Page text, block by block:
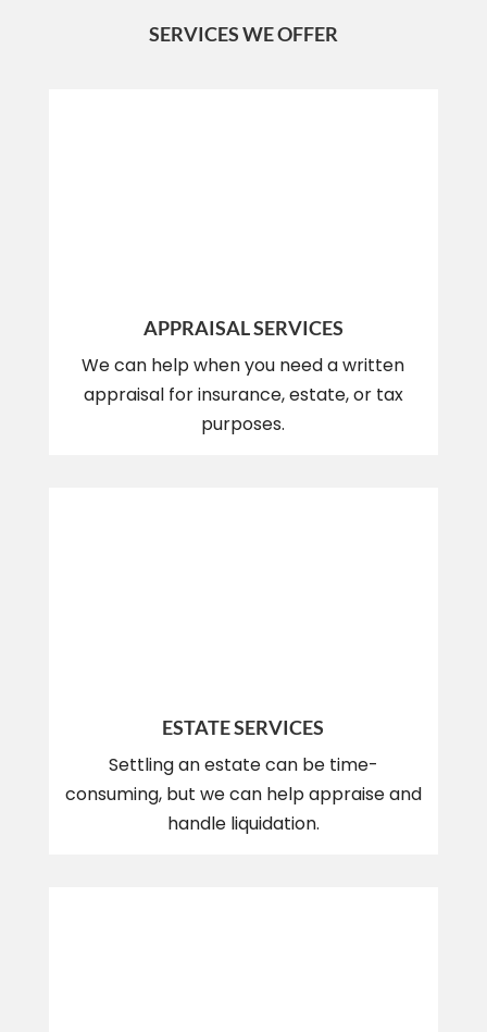
SERVICES WE OFFER
APPRAISAL SERVICES
We can help when you need a written
appraisal for insurance, estate, or tax
purposes.
ESTATE SERVICES
Settling an estate can be time-
consuming, but we can help appraise and
handle liquidation.